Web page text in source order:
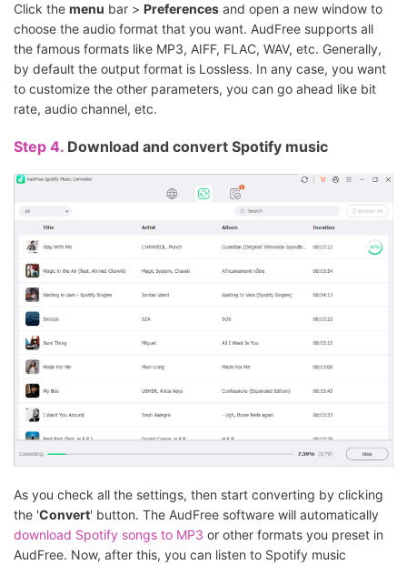
Click the menu bar > Preferences and open a new window to
choose the audio format that you want. AudFree supports all
the famous formats like MP3, AIFF, FLAC, WAV, etc. Generally,
by default the output format is Lossless. In any case, you want
to customize the other parameters, you can go ahead like bit
rate, audio channel, etc.
Step 4. Download and convert Spotify music
As you check all the settings, then start converting by clicking
the 'Convert' button. The AudFree software will automatically
download Spotify songs to MP3 or other formats you preset in
AudFree. Now, after this, you can listen to Spotify music